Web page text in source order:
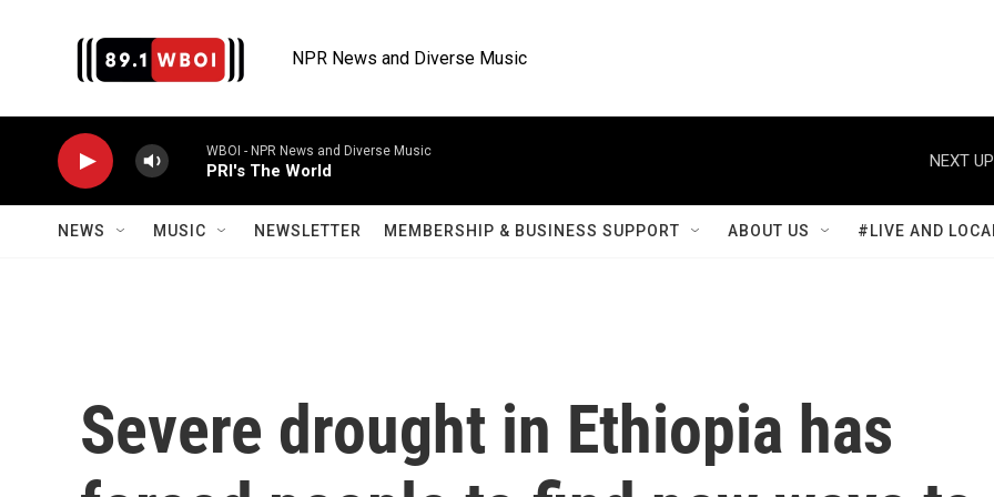
NPR News and Diverse Music
WBOI - NPR News and Diverse Music
PRI's The World
NEXT
NEWS MUSIC NEWSLETTER MEMBERSHIP & BUSINESS SUPPORT ABOUT US #LIVE AND
Severe drought in Ethiopia has